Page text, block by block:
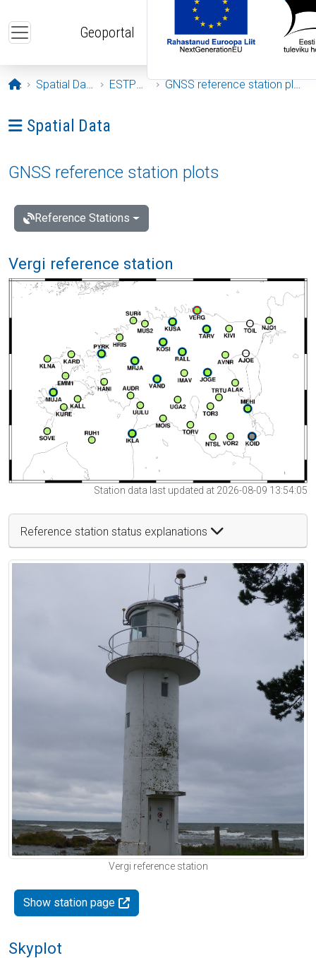
Geoportal
Opening page
Spatial Data ESTPOS GNSS reference station plots
Ava menüü: Spatial Data
Spatial Data
GNSS reference station plots
Reference Stations
Vergi reference station
Station data last updated at 2026-08-09 13:54:05
Reference station status explanations
Vergi reference station
Show station page
Skyplot